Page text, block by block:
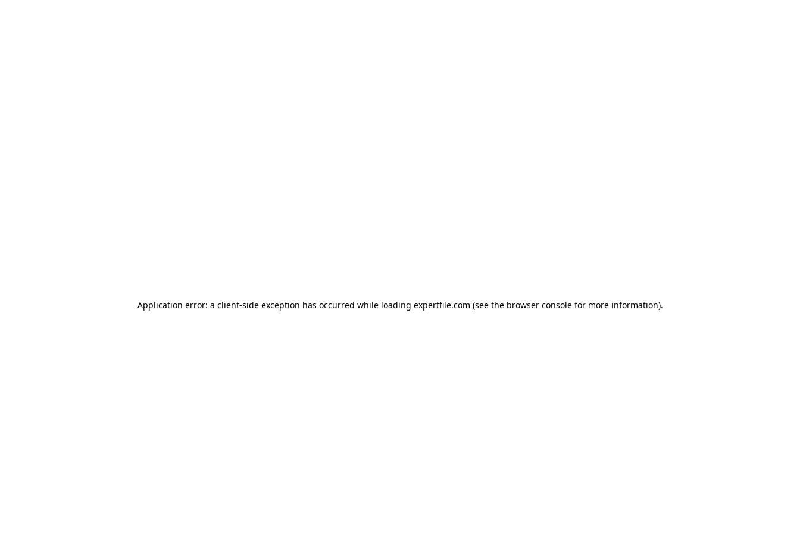
Application error: a client-side exception has occurred while loading expertfile.com (see the browser console for more information).